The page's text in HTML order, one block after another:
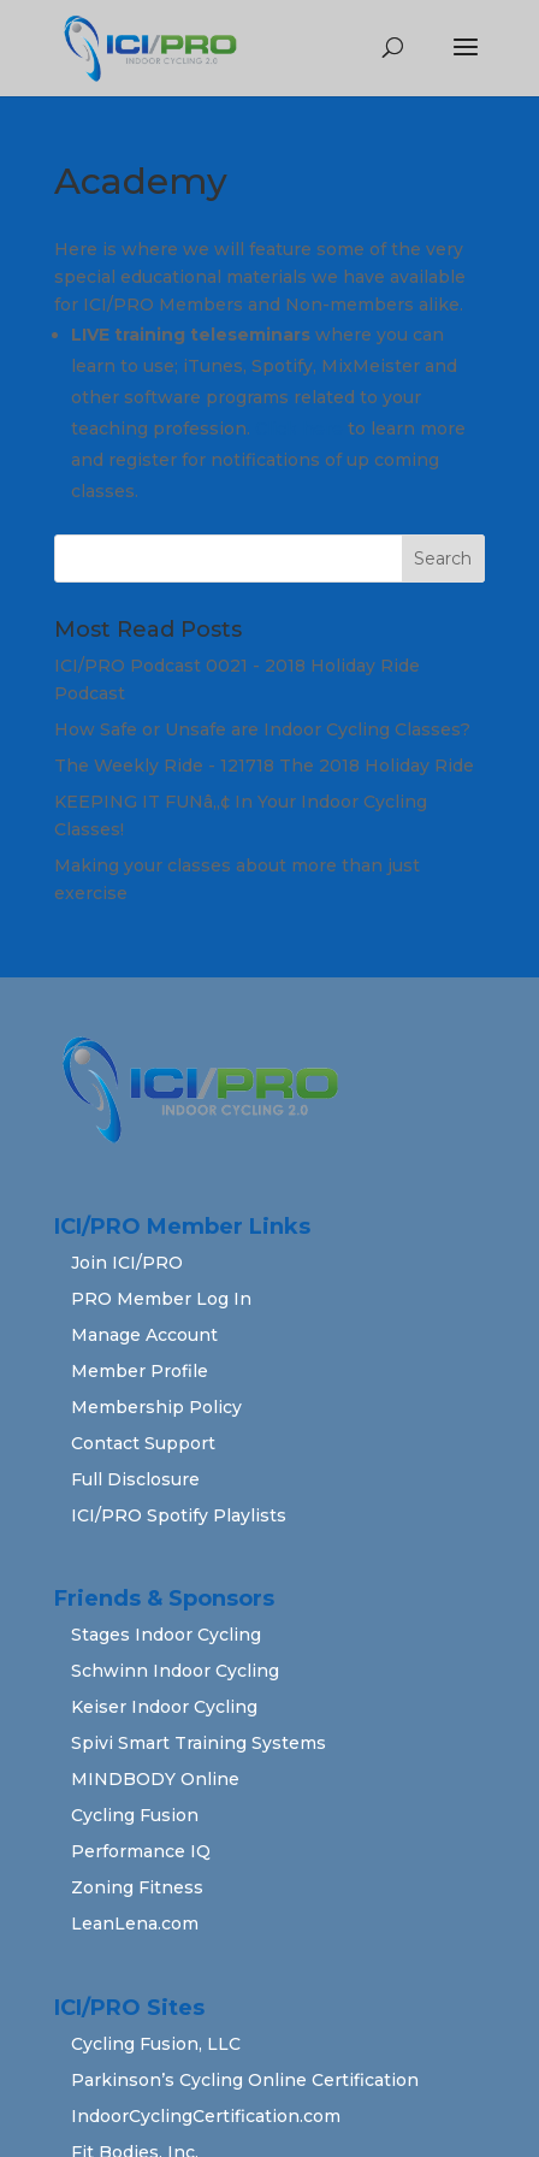
Academy
Here is where we will feature some of the very
special educational materials we have available
for ICI/PRO Members and Non-members alike.
LIVE training teleseminarswhere you can
learn to use; iTunes, Spotify, MixMeister and
other software programs related to your
teaching profession.
to learn more
and register for notifications of up coming
classes.
Most Read Posts
ICI/PRO Podcast 0021 - 2018 Holiday Ride
Podcast
How Safe or Unsafe are Indoor Cycling Classes?
The Weekly Ride - 121718 The 2018 Holiday Ride
KEEPING IT FUNâ„¢ In Your Indoor Cycling
Classes!
Making your classes about more than just
exercise
ICI/PRO Member Links
Join ICI/PRO
PRO Member Log In
Manage Account
Member Profile
Membership Policy
Contact Support
Full Disclosure
ICI/PRO Spotify Playlists
Friends & Sponsors
Stages Indoor Cycling
Schwinn Indoor Cycling
Keiser Indoor Cycling
Spivi Smart Training Systems
MINDBODY Online
Cycling Fusion
Performance IQ
Zoning Fitness
LeanLena.com
ICI/PRO Sites
Cycling Fusion, LLC
Parkinson’s Cycling Online Certification
IndoorCyclingCertification.com
Fit Bodies, Inc.